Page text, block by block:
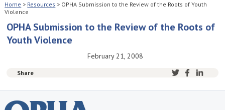
Home > Resources > OPHA Submission to the Review of the Roots of Youth
Violence
OPHA Submission to the Review of the Roots of
Youth Violence
February 21, 2008
Share